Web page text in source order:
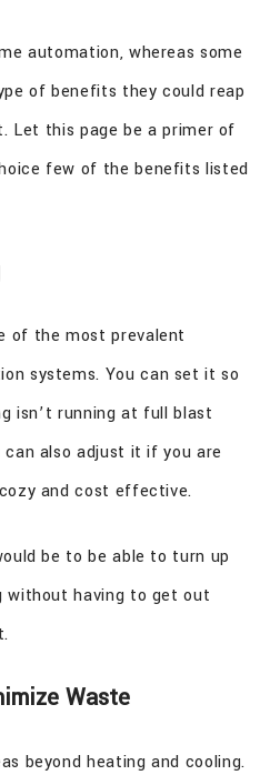
automation, whereas some
of benefits they could reap
Let this page be a primer of
few of the benefits listed
of the most prevalent
systems. You can set it so
isn’t running at full blast
can also adjust it if you are
and cost effective.
be to be able to turn up
without having to get out
Waste
beyond heating and cooling.